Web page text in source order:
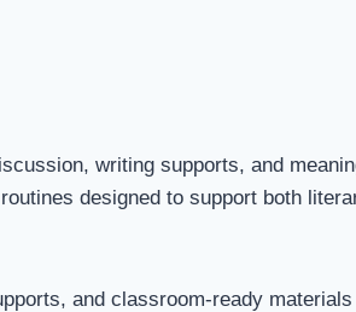
writing supports, and
designed to support both
and classroom-ready